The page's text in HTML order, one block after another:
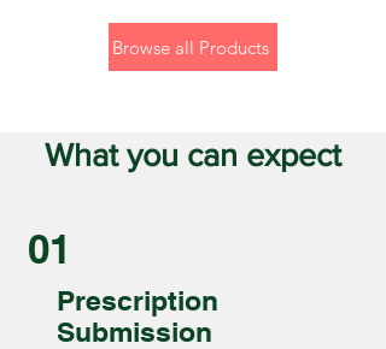
Browse all Products
What you can expect
01
Prescription
Submission